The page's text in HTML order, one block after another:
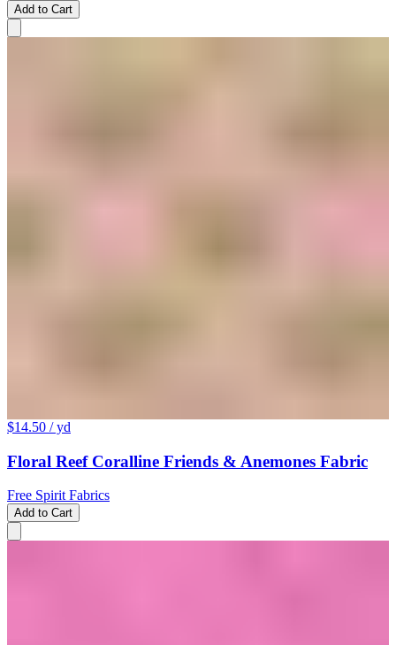
Add to Cart
$14.50 / yd
Floral Reef Coralline Friends & Anemones Fabric
Free Spirit Fabrics
Add to Cart